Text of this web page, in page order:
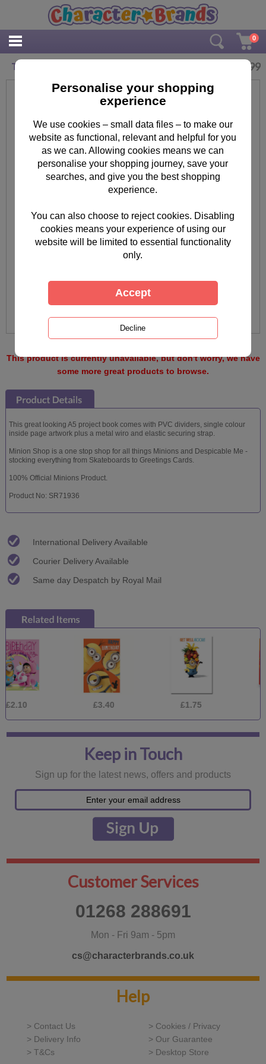
0
The Minion Invasion A5 Project Book 5.99
This product is currently unavailable, but don't worry, we have
some more great products to browse.
This great looking A5 project book comes with PVC dividers, single colour
inside page artwork plus a metal wiro and elastic securing strap.
Minion Shop is a one stop shop for all things Minions and Despicable Me -
stocking everything from Skateboards to Greetings Cards.
100% Official Minions Product.
Product No: SR71936
International Delivery Available
Courier Delivery Available
Same day Despatch by Royal Mail
Keep in Touch
Sign up for the latest news, offers and products
Customer Services
01268 288691
Mon - Fri 9am - 5pm
cs@characterbrands.co.uk
Help
> Contact Us
> Cookies / Privacy
> Delivery Info
> Our Guarantee
> T&Cs
> Desktop Store
Personalise your shopping
experience
We use cookies – small data files – to make our
website as functional, relevant and helpful for you
as we can. Allowing cookies means we can
personalise your shopping journey, save your
searches, and give you the best shopping
experience.
You can also choose to reject cookies. Disabling
cookies means your experience of using our
website will be limited to essential functionality
only.